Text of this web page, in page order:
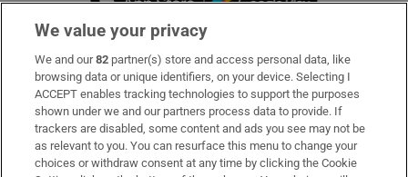
Subscribe
Support
About Us
Irish Times Products & Services
We value your privacy
We and our82 partner(s) store and access personal data, like
browsing data or unique identifiers, on your device. Selecting I
ACCEPT enables tracking technologies to support the purposes
shown under we and our partners process data to provide. If
trackers are disabled, some content and ads you see may not be
as relevant to you. You can resurface this menu to change your
choices or withdraw consent at any time by clicking the Cookie